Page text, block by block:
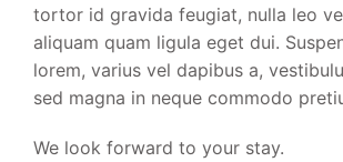
tortor id gravida feugiat, nulla leo
aliquam quam ligula eget dui.
lorem, varius vel dapibus a,
sed magna in neque commodo
We look forward to your stay.